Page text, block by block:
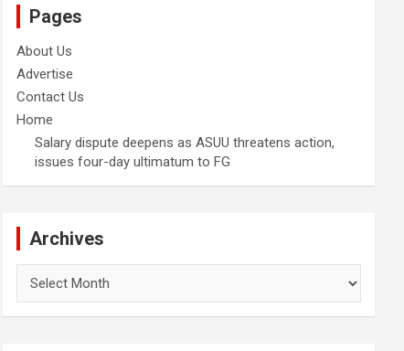
Pages
About Us
Advertise
Contact Us
Home
Salary dispute deepens as ASUU threatens action,
issues four-day ultimatum to FG
Archives